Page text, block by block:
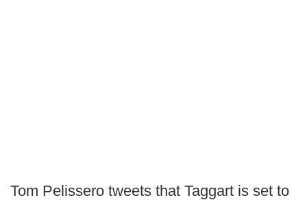
Tom Pelissero tweets that Taggart is set to